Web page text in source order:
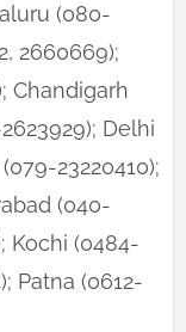
(080-
2660669);
Chandigarh
Delhi
23220410);
(040-
Kochi (0484-
Patna (0612-